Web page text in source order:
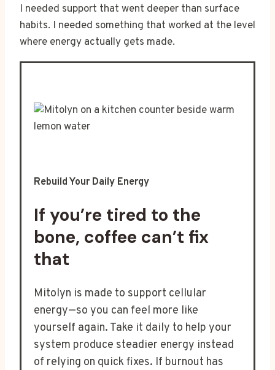
I needed support that went deeper than surface
habits. I needed something that worked at the level
where energy actually gets made.
Rebuild Your Daily Energy
If you’re tired to the
bone, coffee can’t fix
that
Mitolyn is made to support cellular
energy—so you can feel more like
yourself again. Take it daily to help your
system produce steadier energy instead
of relying on quick fixes. If burnout has